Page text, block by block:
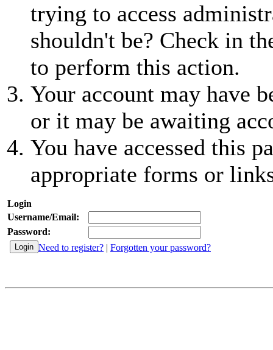
trying to access
shouldn't be? Check in
to perform this action.
Your account may have
or it may be awaiting
You have accessed this
appropriate forms or
Login
Username/Email:
Password:
Need to register? | Forgotten your password?